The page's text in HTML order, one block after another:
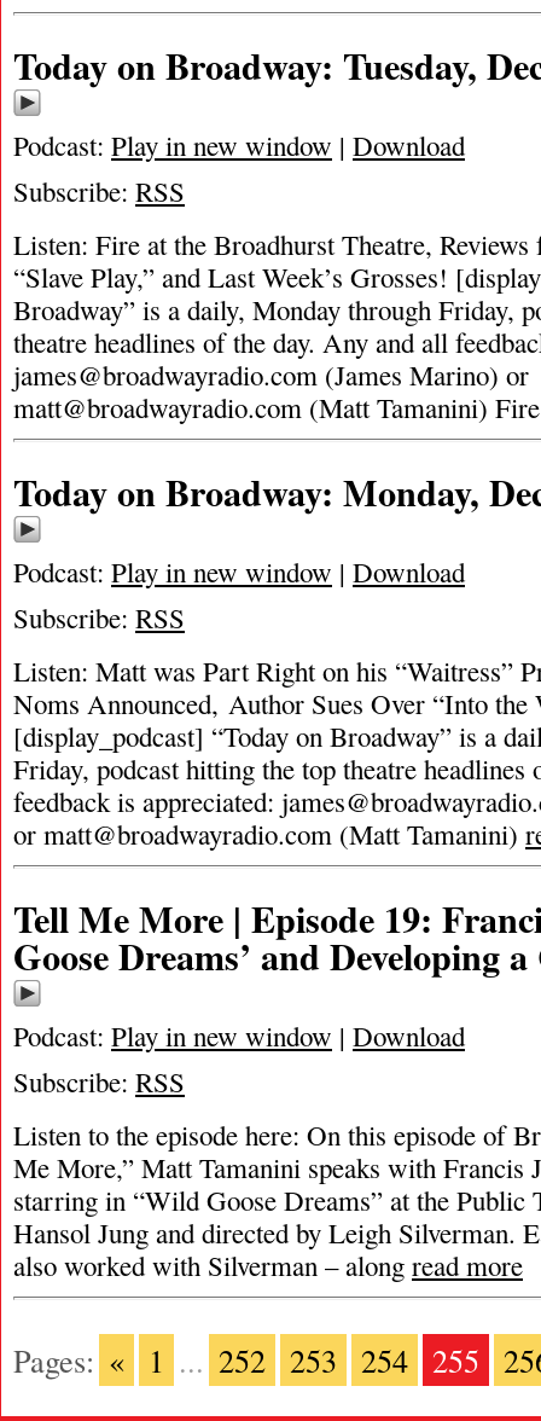
Today on Broadway: Tuesday,
Podcast: Play in new window | Download
Subscribe: RSS
Listen: Fire at the Broadhurst Theatre, Reviews
“Slave Play,” and Last Week’s Grosses!
Broadway” is a daily, Monday through Friday,
theatre headlines of the day. Any and all
james@broadwayradio.com (James Marino) or
matt@broadwayradio.com (Matt Tamanini)
Today on Broadway: Monday,
Podcast: Play in new window | Download
Subscribe: RSS
Listen: Matt was Part Right on his “Waitress”
Noms Announced, Author Sues Over “Into
[display_podcast] “Today on Broadway” is a
Friday, podcast hitting the top theatre
feedback is appreciated:
or matt@broadwayradio.com (Matt Tamanini)
Tell Me More | Episode 19:
Goose Dreams’ and Developing
Podcast: Play in new window | Download
Subscribe: RSS
Listen to the episode here: On this episode of
Me More,” Matt Tamanini speaks with Francis
starring in “Wild Goose Dreams” at the Public
Hansol Jung and directed by Leigh Silverman.
also worked with Silverman – along read more
Pages: « 1 ... 252 253 254 255